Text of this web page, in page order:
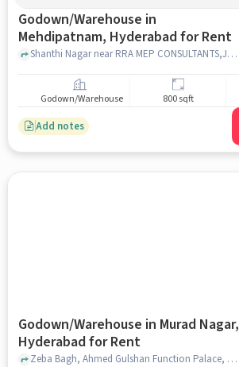
Godown/Warehouse in
Mehdipatnam, Hyderabad for Rent
Shanthi Nagar near RRA MEP CONSULTANTS,JPR Recidency, Shanthi Nagar near RRA MEP CONSULTANTS,JPR Recidency, Mehdipatnam, hyderabad
Godown/Warehouse 800 sqft
Add notes
Godown/Warehouse in Murad Nagar,
Hyderabad for Rent
Zeba Bagh, Ahmed Gulshan Function Palace, Murad Nagar, hyderabad